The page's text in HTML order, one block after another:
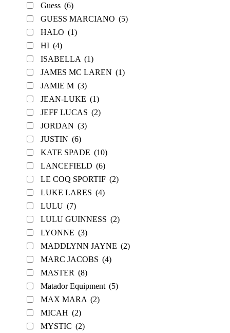
Guess (6)
GUESS MARCIANO (5)
HALO (1)
HI (4)
ISABELLA (1)
JAMES MC LAREN (1)
JAMIE M (3)
JEAN-LUKE (1)
JEFF LUCAS (2)
JORDAN (3)
JUSTIN (6)
KATE SPADE (10)
LANCEFIELD (6)
LE COQ SPORTIF (2)
LUKE LARES (4)
LULU (7)
LULU GUINNESS (2)
LYONNE (3)
MADDLYNN JAYNE (2)
MARC JACOBS (4)
MASTER (8)
Matador Equipment (5)
MAX MARA (2)
MICAH (2)
MYSTIC (2)